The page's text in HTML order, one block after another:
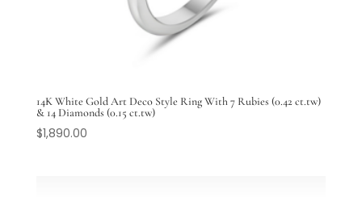
14K White Gold Art Deco Style Ring With 7 Rubies (0.42 ct.tw)
& 14 Diamonds (0.15 ct.tw)
$1,890.00